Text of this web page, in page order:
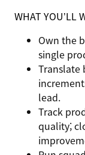
WHAT YOU’LL
Own the
single
Translate
lead.
Track
quality;